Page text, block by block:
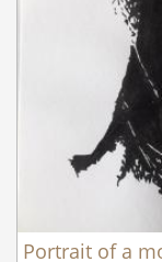
Portrait of a